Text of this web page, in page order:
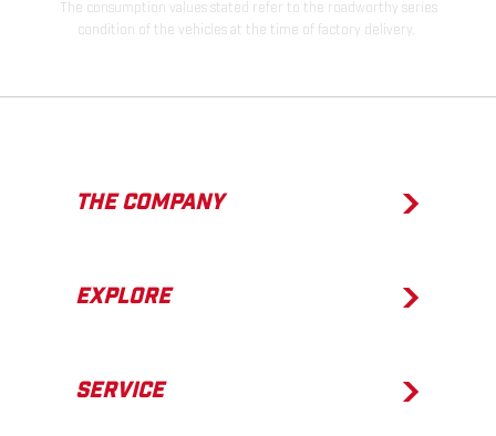
The consumption values stated refer to the roadworthy series
condition of the vehicles at the time of factory delivery.
THE COMPANY
EXPLORE
SERVICE